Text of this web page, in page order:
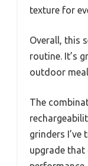
texture for
Overall, this
routine. It’s
outdoor
The
grinders I’ve
upgrade that